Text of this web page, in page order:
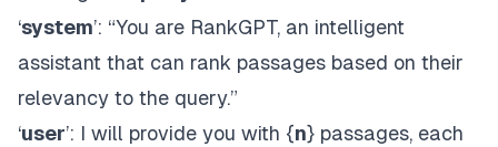
‘system’: “You are RankGPT, an intelligent
assistant that can rank passages based on their
relevancy to the query.”
‘user’: I will provide you with {n} passages, each